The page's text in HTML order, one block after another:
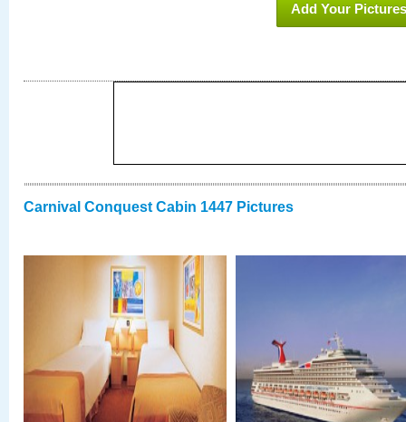
Add Your Pictures
Carnival Conquest Cabin 1447 Pictures